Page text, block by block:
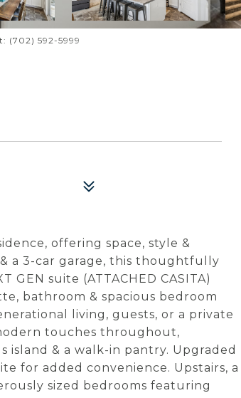
(702) 592-5999
offering space, style &
a 3-car garage, this thoughtfully
suite (ATTACHED CASITA)
bathroom & spacious bedroom
living, guests, or a private
touches throughout,
& a walk-in pantry. Upgraded
for added convenience. Upstairs, a
sized bedrooms featuring